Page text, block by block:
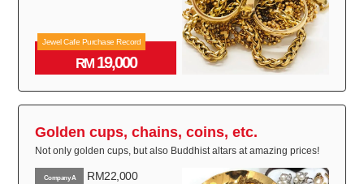
Jewel Cafe Purchase Record
RM19,000
Golden cups, chains, coins, etc.
Not only golden cups, but also Buddhist altars at amazing prices!
Company A RM22,000